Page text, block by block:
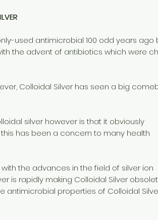
used antimicrobial 100 odd years ago
the advent of antibiotics which were
Colloidal Silver has seen a big
silver however is that it obviously
has been a concern to many health
the advances in the field of silver ion
is rapidly making Colloidal Silver
antimicrobial properties of Colloidal